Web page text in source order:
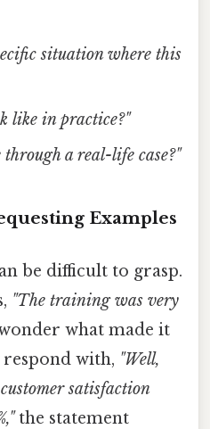
situation where this
like in practice?"
through a real-life case?"
Examples
be difficult to grasp.
"The training was very
what made it
with, "Well,
satisfaction
the statement